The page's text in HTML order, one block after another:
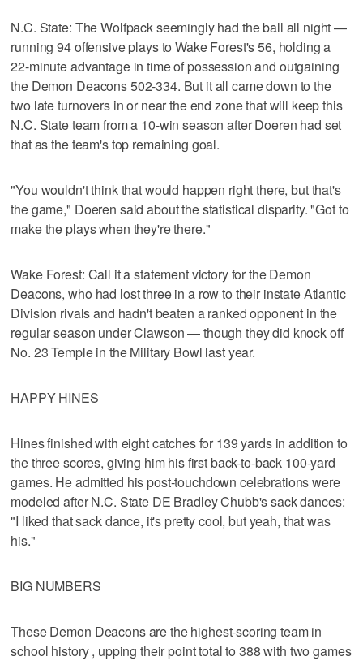
N.C. State: The Wolfpack seemingly had the ball all night —
running 94 offensive plays to Wake Forest's 56, holding a
22-minute advantage in time of possession and outgaining
the Demon Deacons 502-334. But it all came down to the
two late turnovers in or near the end zone that will keep this
N.C. State team from a 10-win season after Doeren had set
that as the team's top remaining goal.
"You wouldn't think that would happen right there, but that's
the game," Doeren said about the statistical disparity. "Got to
make the plays when they're there."
Wake Forest: Call it a statement victory for the Demon
Deacons, who had lost three in a row to their instate Atlantic
Division rivals and hadn't beaten a ranked opponent in the
regular season under Clawson — though they did knock off
No. 23 Temple in the Military Bowl last year.
HAPPY HINES
Hines finished with eight catches for 139 yards in addition to
the three scores, giving him his first back-to-back 100-yard
games. He admitted his post-touchdown celebrations were
modeled after N.C. State DE Bradley Chubb's sack dances:
"I liked that sack dance, it's pretty cool, but yeah, that was
his."
BIG NUMBERS
These Demon Deacons are the highest-scoring team in
school history , upping their point total to 388 with two games